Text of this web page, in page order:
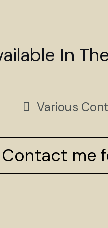
In
Various
Contact me